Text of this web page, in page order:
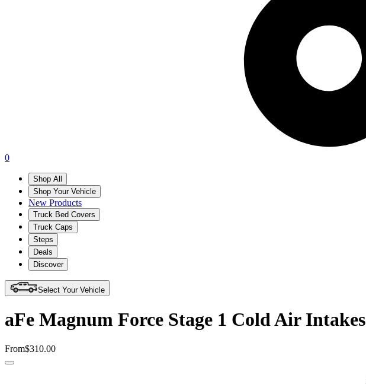
0
Shop All
Shop Your Vehicle
New Products
Truck Bed Covers
Truck Caps
Steps
Deals
Discover
Select Your Vehicle
aFe Magnum Force Stage 1 Cold Air Intakes
From$310.00